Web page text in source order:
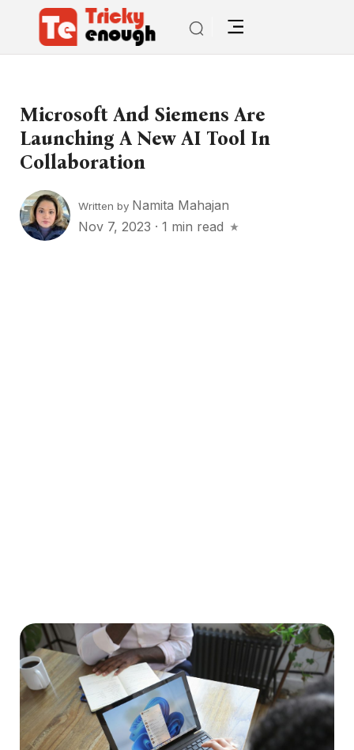
Microsoft And Siemens Are
Launching A New AI Tool In
Collaboration
Written by Namita Mahajan
Nov 7, 2023 · 1 min read